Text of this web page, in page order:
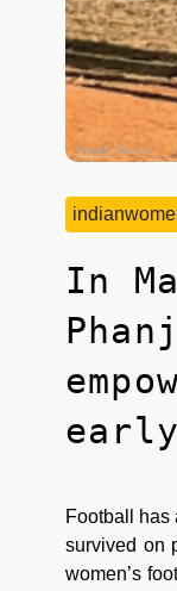
Image Source
In
Football has
survived on
women’s